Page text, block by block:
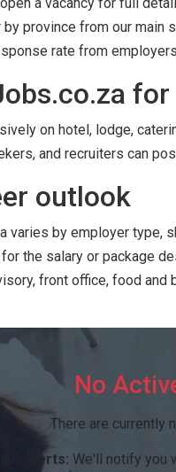
province from our main
rate from
on hotel, lodge,
and recruiters can
outlook
varies by employer type,
the salary or package
front office, food and
No
There are currently
for alerts: We'll notify you